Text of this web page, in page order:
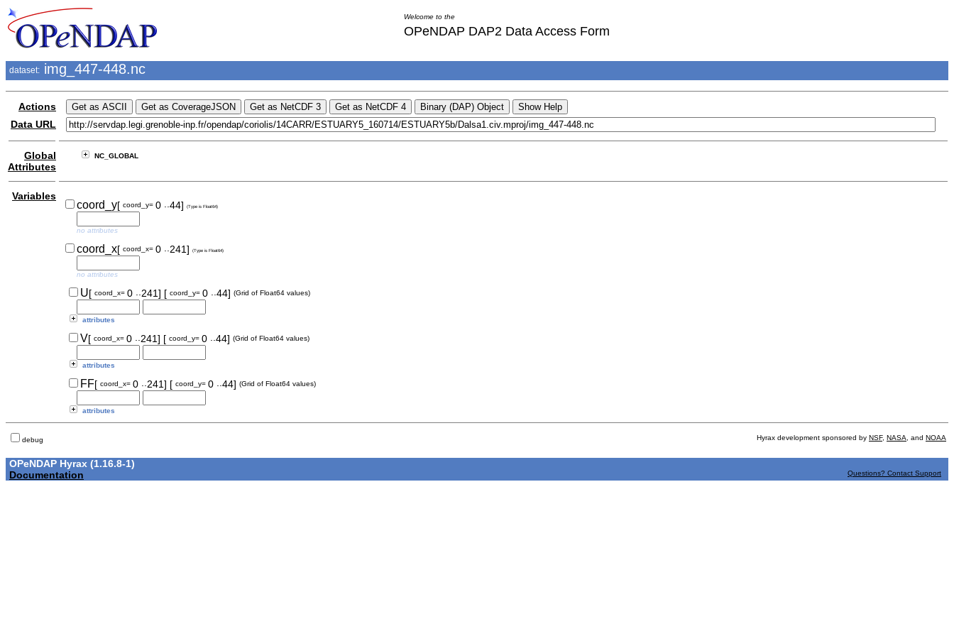
Welcome to the
OPeNDAP DAP2 Data Access Form
dataset: img_447-448.nc
Actions
Data URL
Global
Attributes
NC_GLOBAL
Variables
coord_y[ coord_y= 0 ..44] (Type is Float64)
no attributes
coord_x[ coord_x= 0 ..241] (Type is Float64)
no attributes
U[ coord_x= 0 ..241] [ coord_y= 0 ..44] (Grid of Float64 values)
attributes
V[ coord_x= 0 ..241] [ coord_y= 0 ..44] (Grid of Float64 values)
attributes
FF[ coord_x= 0 ..241] [ coord_y= 0 ..44] (Grid of Float64 values)
attributes
debug Hyrax development sponsored by NSF, NASA , and NOAA
OPeNDAP Hyrax (1.16.8-1)
Documentation
Questions? Contact Support